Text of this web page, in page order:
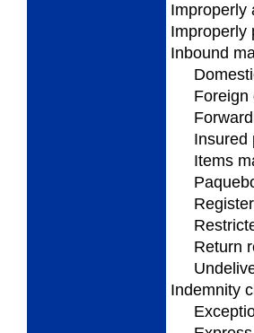
Improperly
Improperly
Inbound
Foreign
Insured
Items
Return
Indemnity